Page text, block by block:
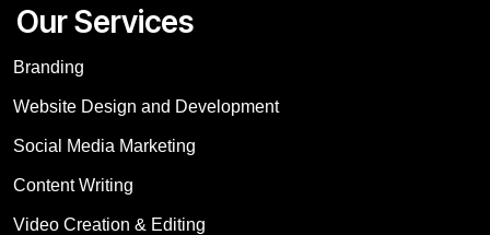
Our Services
Branding
Website Design and Development
Social Media Marketing
Content Writing
Video Creation & Editing